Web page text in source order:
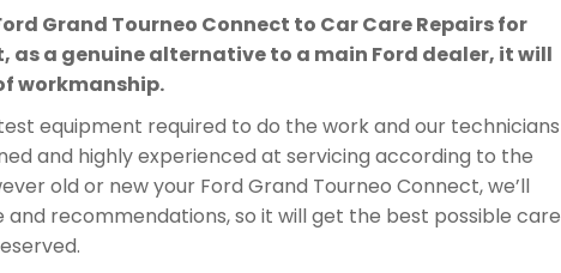
Grand Tourneo Connect to Car Care Repairs for
as a genuine alternative to a main Ford dealer, it will
workmanship.
equipment required to do the work and our technicians
and highly experienced at servicing according to the
old or new your Ford Grand Tourneo Connect, we’ll
and recommendations, so it will get the best possible care